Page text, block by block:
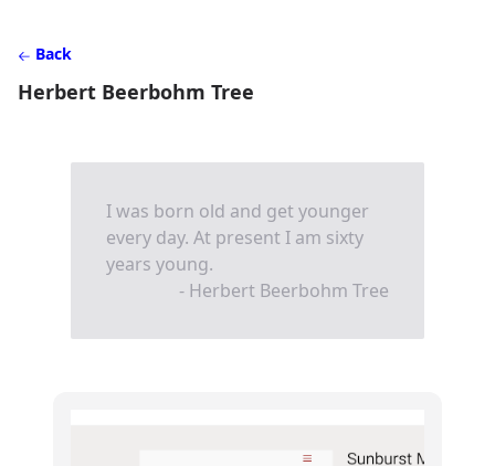
Back
Herbert Beerbohm Tree
I was born old and get younger
every day. At present I am sixty
years young.
- Herbert Beerbohm Tree